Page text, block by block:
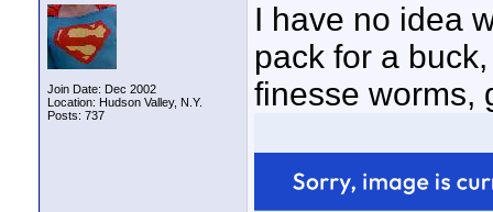
Join Date: Dec 2002
Location: Hudson Valley, N.Y.
Posts: 737
I have no idea
pack for a
finesse worms,